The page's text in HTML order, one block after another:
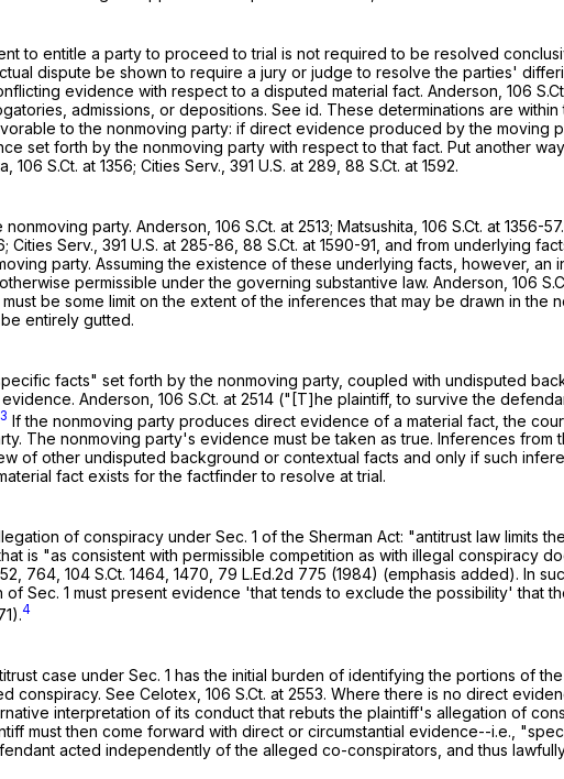
to entitle a party to proceed to trial is not required to be resolved
dispute be shown to require a jury or judge to resolve the parties'
evidence with respect to a disputed material fact. Anderson, 106
admissions, or depositions. See id. These determinations are
to the nonmoving party: if direct evidence produced by the
set forth by the nonmoving party with respect to that fact. Put another
106 S.Ct. at 1356; Cities Serv., 391 U.S. at 289 88 S.Ct. at 1592.
party. Anderson, 106 S.Ct. at 2513; Matsushita, 106 S.Ct. at 1356-57
Cities Serv., 391 U.S. at 285-86 88 S.Ct. at 1590-91 , and from underlying
party. Assuming the existence of these underlying facts, however,
permissible under the governing substantive law. Anderson, 106
must be some limit on the extent of the inferences that may be drawn in
entirely gutted.
facts" set forth by the nonmoving party, coupled with undisputed
Anderson, 106 S.Ct. at 2514 ("[T]he plaintiff, to survive the
3 If the nonmoving party produces direct evidence of a material fact, the
The nonmoving party's evidence must be taken as true. Inferences
of other undisputed background or contextual facts and only if such
fact exists for the factfinder to resolve at trial.
of conspiracy under Sec. 1 of the Sherman Act: "antitrust law limits
is "as consistent with permissible competition as with illegal conspiracy
, 764, 104 S.Ct. 1464 , 1470, 79 L.Ed.2d 775 (1984) (emphasis added). In
Sec. 1 must present evidence 'that tends to exclude the possibility' that
).4
case under Sec. 1 has the initial burden of identifying the portions of
conspiracy. See Celotex, 106 S.Ct. at 2553. Where there is no direct
interpretation of its conduct that rebuts the plaintiff's allegation of
must then come forward with direct or circumstantial evidence--i.e.,
acted independently of the alleged co-conspirators, and thus